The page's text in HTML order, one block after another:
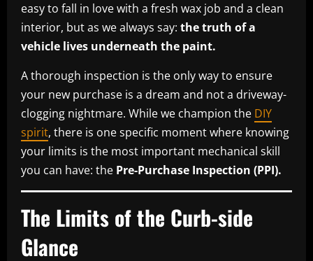
easy to fall in love with a fresh wax job and a clean
interior, but as we always say: the truth of a
vehicle lives underneath the paint.
A thorough inspection is the only way to ensure
your new purchase is a dream and not a driveway-
clogging nightmare. While we champion the DIY
spirit, there is one specific moment where knowing
your limits is the most important mechanical skill
you can have: the Pre-Purchase Inspection (PPI).
The Limits of the Curb-side
Glance